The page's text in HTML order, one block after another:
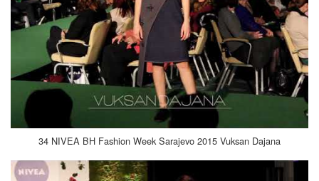
34 NIVEA BH Fashion Week Sarajevo 2015 Vuksan Dajana